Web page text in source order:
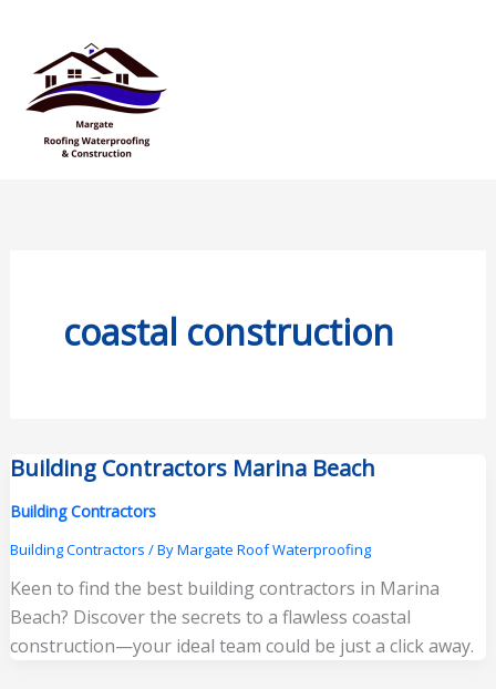
content
coastal construction
Building Contractors Marina Beach
Building Contractors
Building Contractors / ByMargate Roof Waterproofing
Keen to find the best building contractors in Marina
Beach? Discover the secrets to a flawless coastal
construction—your ideal team could be just a click away.